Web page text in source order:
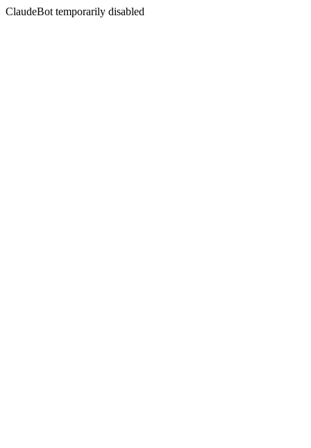
ClaudeBot temporarily disabled